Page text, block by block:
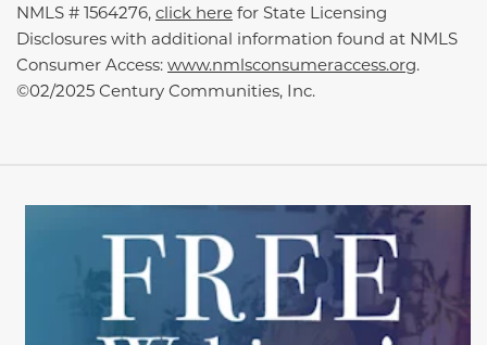
NMLS # 1564276, click here for State Licensing
Disclosures with additional information found at NMLS
Consumer Access: www.nmlsconsumeraccess.org.
©02/2025 Century Communities, Inc.